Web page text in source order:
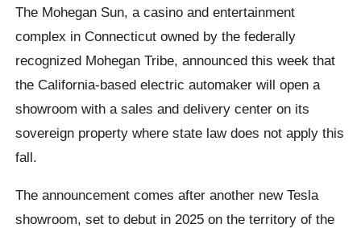
The Mohegan Sun, a casino and entertainment
complex in Connecticut owned by the federally
recognized Mohegan Tribe, announced this week that
the California-based electric automaker will open a
showroom with a sales and delivery center on its
sovereign property where state law does not apply this
fall.
The announcement comes after another new Tesla
showroom, set to debut in 2025 on the territory of the